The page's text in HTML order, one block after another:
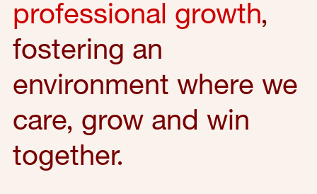
professional growth,
fostering an
environment where we
care, grow and win
together.